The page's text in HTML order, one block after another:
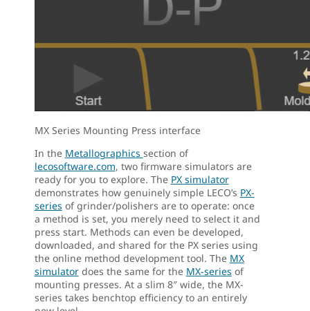
MX Series Mounting Press interface
In the Metallographics section of
lecosoftware.com, two firmware simulators are
ready for you to explore. The PX simulator
demonstrates how genuinely simple LECO’s PX-
series of grinder/polishers are to operate: once
a method is set, you merely need to select it and
press start. Methods can even be developed,
downloaded, and shared for the PX series using
the online method development tool. The MX
simulatordoes the same for the MX-series of
mounting presses. At a slim 8″ wide, the MX-
series takes benchtop efficiency to an entirely